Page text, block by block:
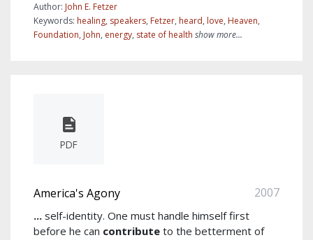
Author: John E. Fetzer
Keywords: healing, speakers, Fetzer, heard, love, Heaven,
Foundation, John, energy, state of health show more...
PDF
America's Agony 2007
... self-identity. One must handle himself first
before he can contribute to the betterment of